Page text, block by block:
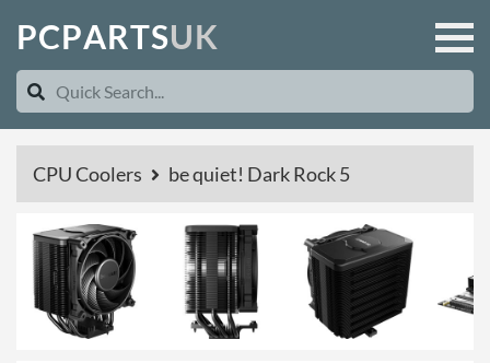
PCPARTSUK
CPU Coolers be quiet! Dark Rock 5